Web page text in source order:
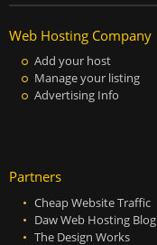
Web Hosting Company
Add your host
Manage your listing
Advertising Info
Partners
Cheap Website Traffic
Daw Web Hosting Blog
The Design Works